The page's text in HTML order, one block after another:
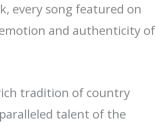
every song featured on
and authenticity of
tradition of country
talent of the